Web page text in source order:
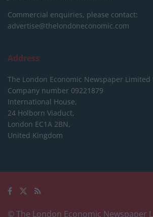
Commercial enquiries, please contact:
advertise@thelondoneconomic.com
Address
The London Economic Newspaper Limited
Company number 09221879
International House,
24 Holborn Viaduct,
London EC1A 2BN,
United Kingdom
© The London Economic Newspaper